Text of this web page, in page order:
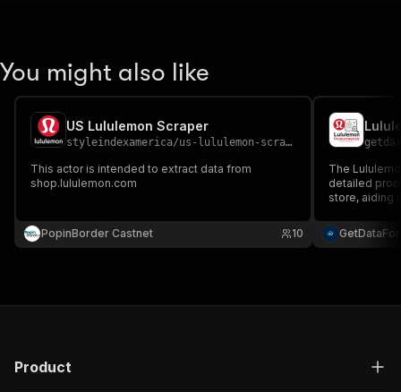
You might also like
US Lululemon Scraper
styleindexamerica/us-lululemon-scraper
This actor is intended to extract data from
shop.lululemon.com
PopinBorder Castnet 10
The
detailed
store, aiding
Product